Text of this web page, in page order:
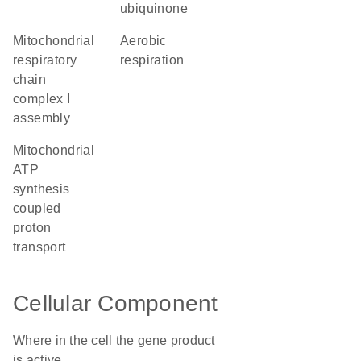
ubiquinone
mitochondrial
respiratory
chain
complex I
assembly
aerobic
respiration
mitochondrial
ATP
synthesis
coupled
proton
transport
Cellular Component
Where in the cell the gene product